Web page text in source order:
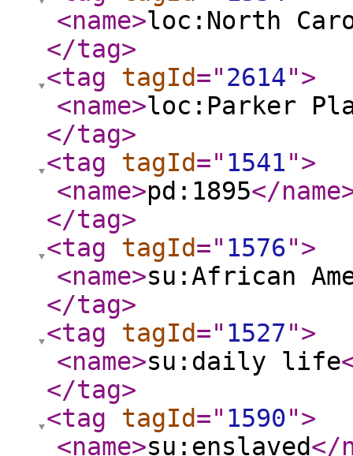
<name>loc:North
</tag>
<tag
tagId="2614">
<name>loc:Parker
</tag>
<tag
tagId=" 1541">
<name>pd:1895</name
</tag>
<tag
tagId=" 1576">
<name>su:African
</tag>
<tag
tagId=" 1527">
<name>su:daily life
</tag>
<tag
tagId=" 1590">
<name>su:enslaved</